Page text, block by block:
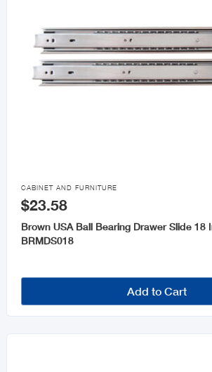

CABINET AND FURNITURE
$23.58
Brown USA Ball Bearing Drawer Slide 18
BRMDS018
Add to Cart